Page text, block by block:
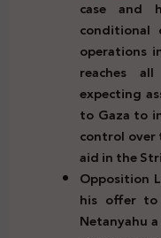
case and
operations
reaches
expecting
to Gaza to
control
aid in the
Opposition
his offer to
Netanyahu